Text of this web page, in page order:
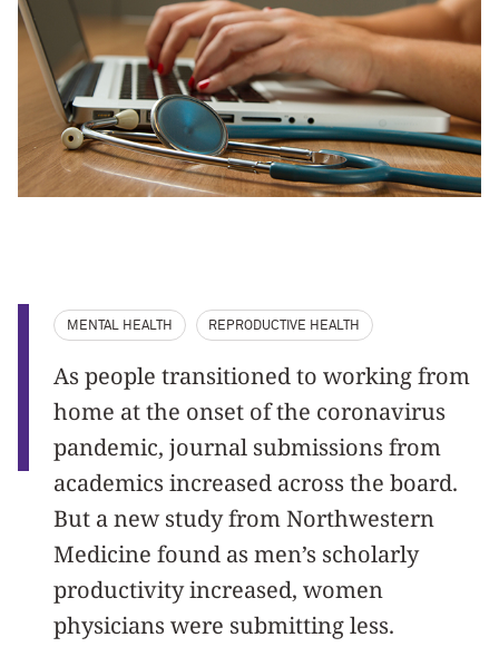
MENTAL HEALTH REPRODUCTIVE HEALTH
As people transitioned to working from
home at the onset of the coronavirus
pandemic, journal submissions from
academics increased across the board.
But a new study from Northwestern
Medicine found as men’s scholarly
productivity increased, women
physicians were submitting less.